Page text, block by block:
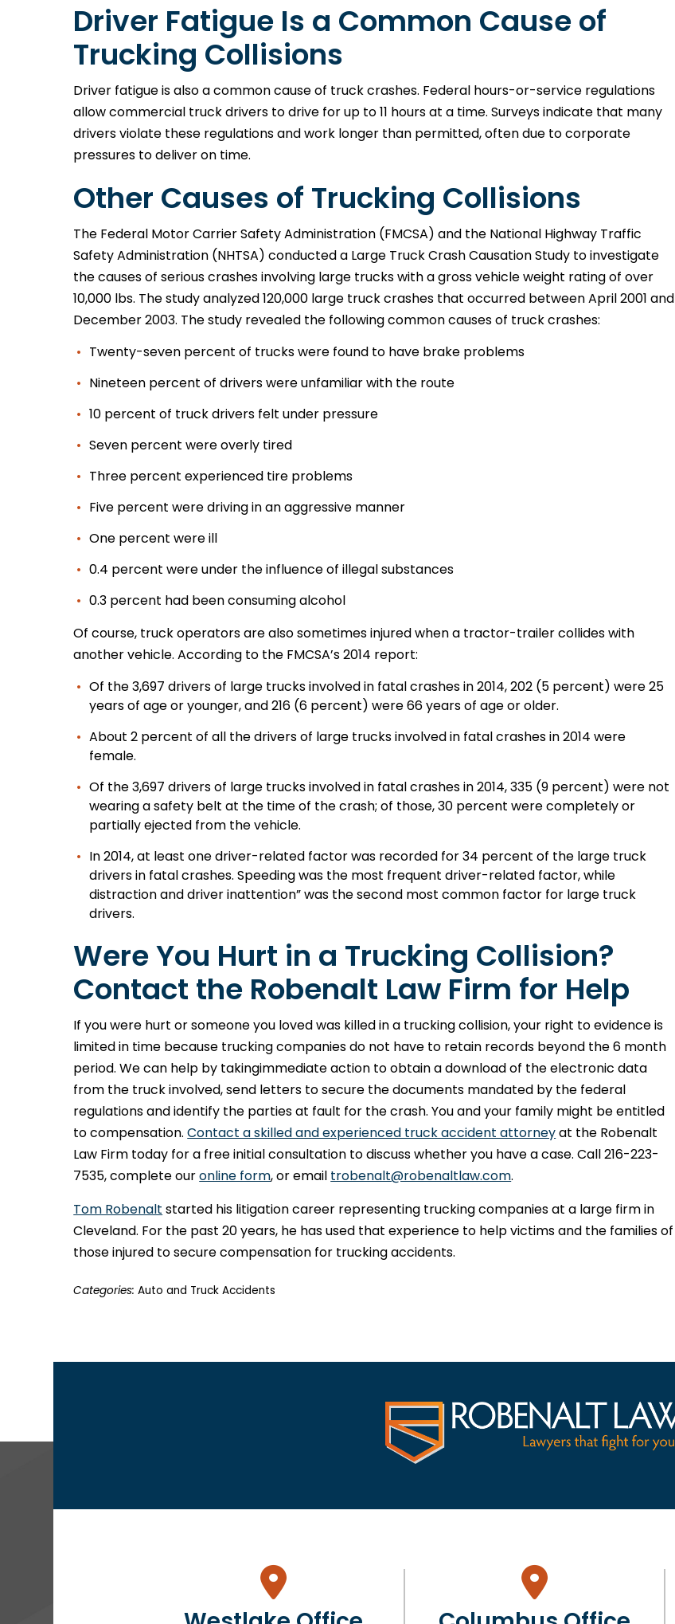
Driver Fatigue Is a Common Cause of
Trucking Collisions
Driver fatigue is also a common cause of truck crashes. Federal hours-or-service regulations
allow commercial truck drivers to drive for up to 11 hours at a time. Surveys indicate that many
drivers violate these regulations and work longer than permitted, often due to corporate
pressures to deliver on time.
Other Causes of Trucking Collisions
The Federal Motor Carrier Safety Administration (FMCSA) and the National Highway Traffic
Safety Administration (NHTSA) conducted a Large Truck Crash Causation Study to investigate
the causes of serious crashes involving large trucks with a gross vehicle weight rating of over
10,000 lbs. The study analyzed 120,000 large truck crashes that occurred between April 2001 and
December 2003. The study revealed the following common causes of truck crashes:
Twenty-seven percent of trucks were found to have brake problems
Nineteen percent of drivers were unfamiliar with the route
10 percent of truck drivers felt under pressure
Seven percent were overly tired
Three percent experienced tire problems
Five percent were driving in an aggressive manner
One percent were ill
0.4 percent were under the influence of illegal substances
0.3 percent had been consuming alcohol
Of course, truck operators are also sometimes injured when a tractor-trailer collides with
another vehicle. According to the FMCSA’s 2014 report:
Of the 3,697 drivers of large trucks involved in fatal crashes in 2014, 202 (5 percent) were 25
years of age or younger, and 216 (6 percent) were 66 years of age or older.
About 2 percent of all the drivers of large trucks involved in fatal crashes in 2014 were
female.
Of the 3,697 drivers of large trucks involved in fatal crashes in 2014, 335 (9 percent) were not
wearing a safety belt at the time of the crash; of those, 30 percent were completely or
partially ejected from the vehicle.
In 2014, at least one driver-related factor was recorded for 34 percent of the large truck
drivers in fatal crashes. Speeding was the most frequent driver-related factor, while
distraction and driver inattention” was the second most common factor for large truck
drivers.
Were You Hurt in a Trucking Collision?
Contact the Robenalt Law Firm for Help
If you were hurt or someone you loved was killed in a trucking collision, your right to evidence is
limited in time because trucking companies do not have to retain records beyond the 6 month
period. We can help by takingimmediate action to obtain a download of the electronic data
from the truck involved, send letters to secure the documents mandated by the federal
regulations and identify the parties at fault for the crash. You and your family might be entitled
to compensation.Contact a skilled and experienced truck accident attorneyat the Robenalt
Law Firm today for a free initial consultation to discuss whether you have a case. Call 216-223-
7535, complete ouronline form, or email trobenalt@robenaltlaw.com.
Tom Robenalt started his litigation career representing trucking companies at a large firm in
Cleveland. For the past 20 years, he has used that experience to help victims and the families of
those injured to secure compensation for trucking accidents.
Categories:Auto and Truck Accidents